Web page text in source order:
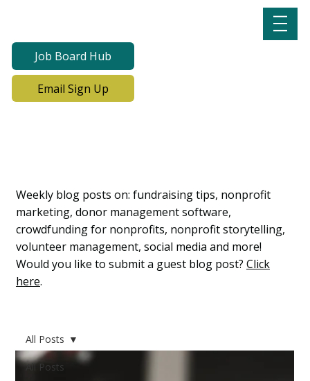
Job Board Hub
Email Sign Up
Weekly blog posts on: fundraising tips, nonprofit
marketing, donor management software,
crowdfunding for nonprofits, nonprofit storytelling,
volunteer management, social media and more!
Would you like to submit a guest blog post? Click
here.
All Posts
All Posts